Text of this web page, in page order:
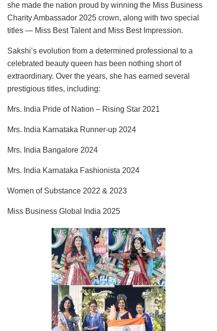
she made the nation proud by winning the Miss Business
Charity Ambassador 2025 crown, along with two special
titles — Miss Best Talent and Miss Best Impression.
Sakshi’s evolution from a determined professional to a
celebrated beauty queen has been nothing short of
extraordinary. Over the years, she has earned several
prestigious titles, including:
Mrs. India Pride of Nation – Rising Star 2021
Mrs. India Karnataka Runner-up 2024
Mrs. India Bangalore 2024
Mrs. India Karnataka Fashionista 2024
Women of Substance 2022 & 2023
Miss Business Global India 2025